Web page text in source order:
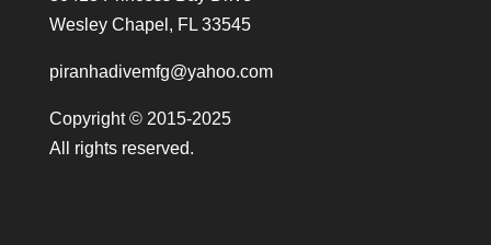
Wesley Chapel, FL 33545
piranhadivemfg@yahoo.com
Copyright © 2015-2025
All rights reserved.